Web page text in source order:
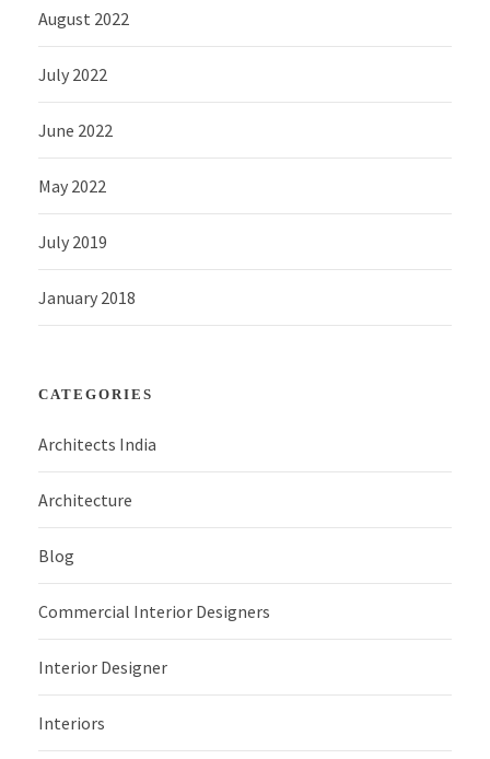
August 2022
July 2022
June 2022
May 2022
July 2019
January 2018
CATEGORIES
Architects India
Architecture
Blog
Commercial Interior Designers
Interior Designer
Interiors